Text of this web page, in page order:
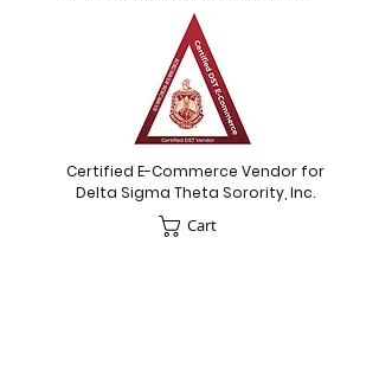
Certified E-Commerce Vendor for
Delta Sigma Theta Sorority, Inc.
Cart